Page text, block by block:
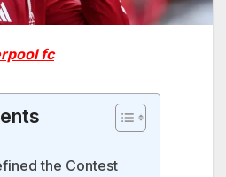
fc
the Contest